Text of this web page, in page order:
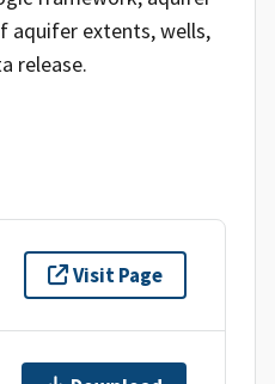
aquifer extents, wells,
release.
Visit Page